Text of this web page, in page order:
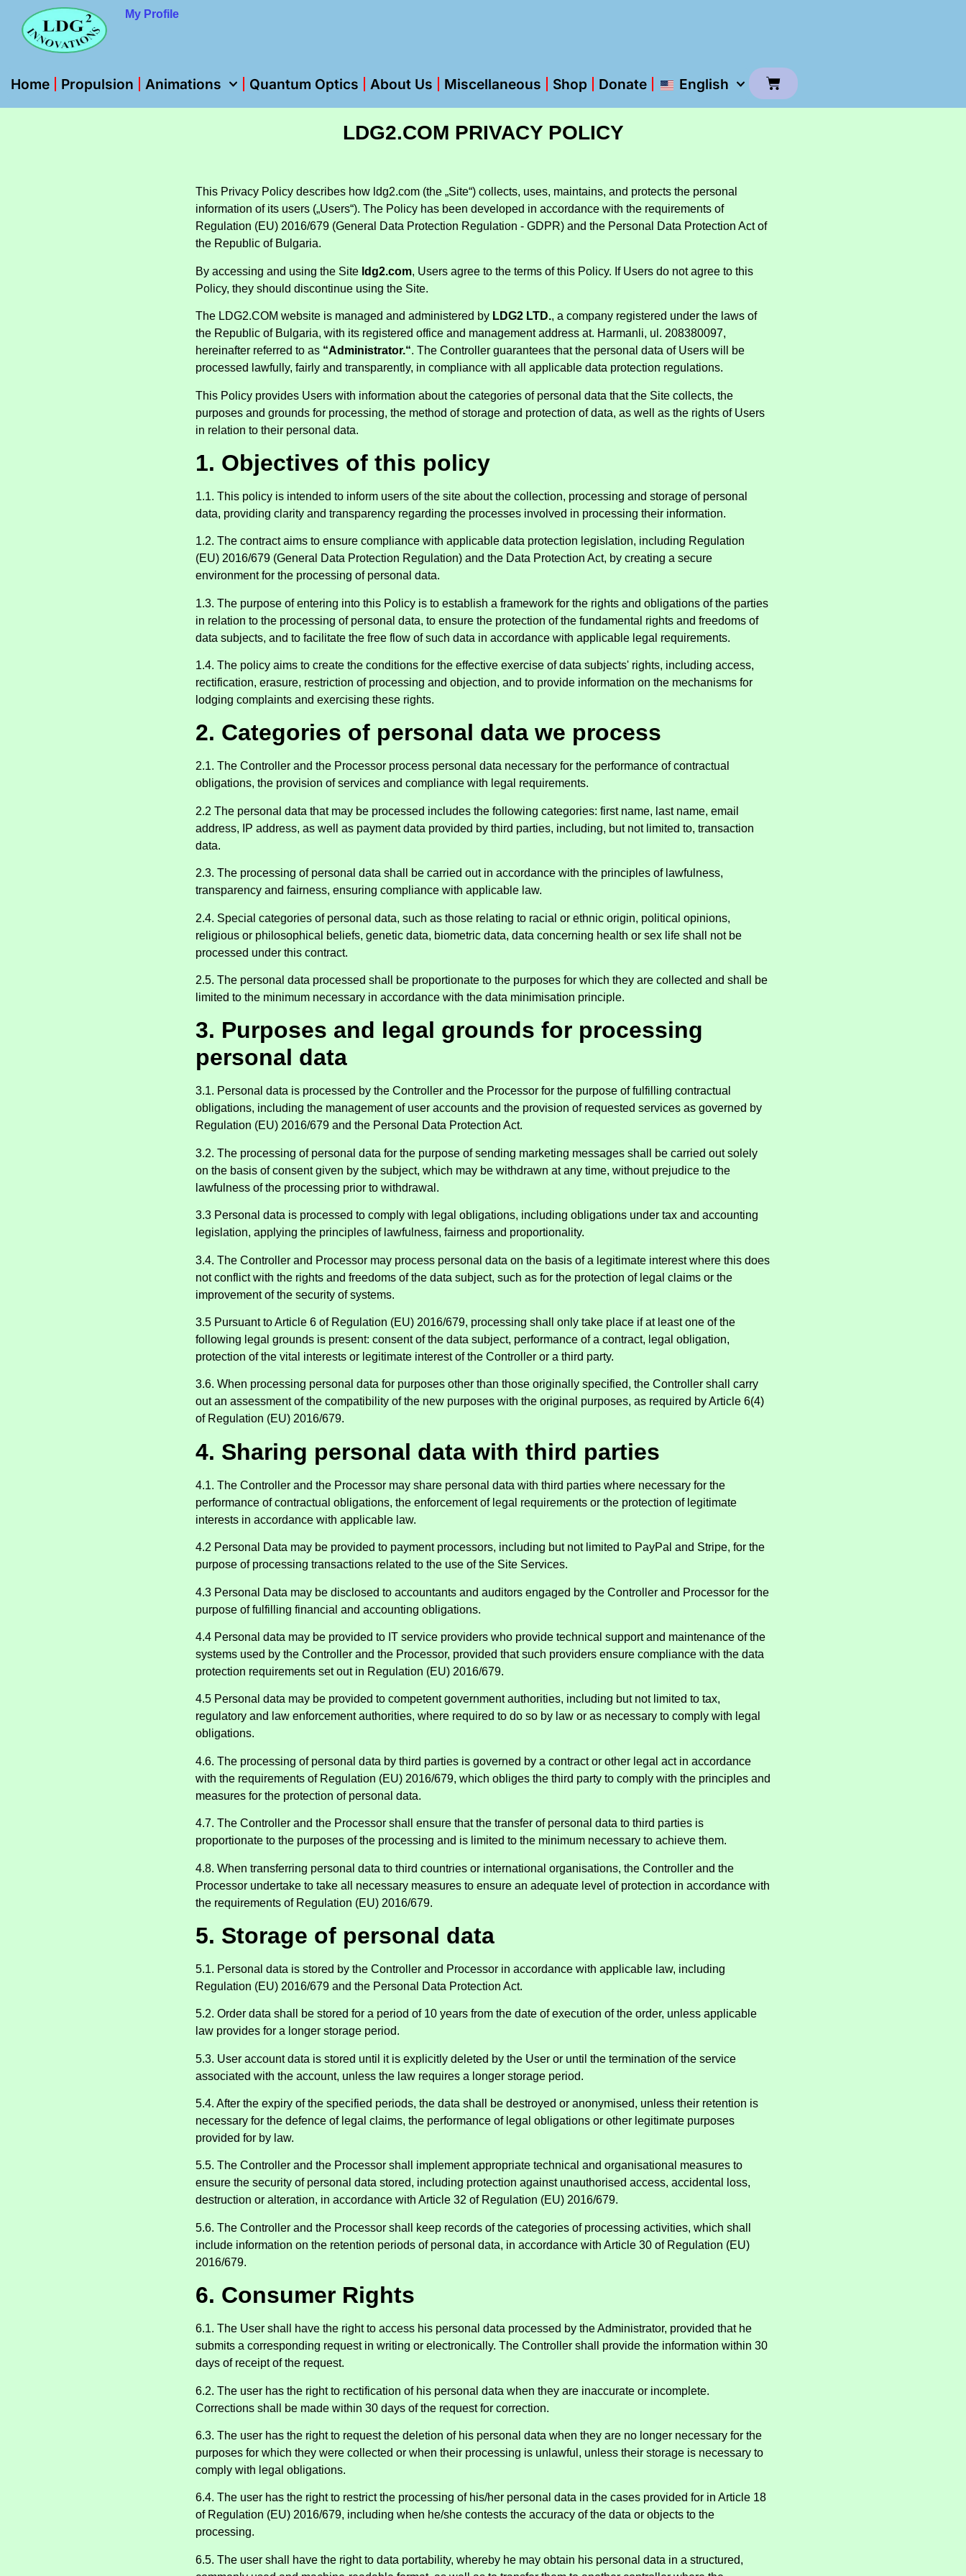
My Profile
Home Propulsion Animations Quantum Optics About Us Miscellaneous Shop Donate English
LDG2.COM PRIVACY POLICY
This Privacy Policy describes how ldg2.com (the „Site“) collects, uses, maintains, and protects the personal
information of its users („Users“). The Policy has been developed in accordance with the requirements of
Regulation (EU) 2016/679 (General Data Protection Regulation - GDPR) and the Personal Data Protection Act of
the Republic of Bulgaria.
By accessing and using the Site ldg2.com, Users agree to the terms of this Policy. If Users do not agree to this
Policy, they should discontinue using the Site.
The LDG2.COM website is managed and administered by LDG2 LTD., a company registered under the laws of
the Republic of Bulgaria, with its registered office and management address at. Harmanli, ul. 208380097,
hereinafter referred to as “Administrator.“. The Controller guarantees that the personal data of Users will be
processed lawfully, fairly and transparently, in compliance with all applicable data protection regulations.
This Policy provides Users with information about the categories of personal data that the Site collects, the
purposes and grounds for processing, the method of storage and protection of data, as well as the rights of Users
in relation to their personal data.
1. Objectives of this policy
1.1. This policy is intended to inform users of the site about the collection, processing and storage of personal
data, providing clarity and transparency regarding the processes involved in processing their information.
1.2. The contract aims to ensure compliance with applicable data protection legislation, including Regulation
(EU) 2016/679 (General Data Protection Regulation) and the Data Protection Act, by creating a secure
environment for the processing of personal data.
1.3. The purpose of entering into this Policy is to establish a framework for the rights and obligations of the parties
in relation to the processing of personal data, to ensure the protection of the fundamental rights and freedoms of
data subjects, and to facilitate the free flow of such data in accordance with applicable legal requirements.
1.4. The policy aims to create the conditions for the effective exercise of data subjects' rights, including access,
rectification, erasure, restriction of processing and objection, and to provide information on the mechanisms for
lodging complaints and exercising these rights.
2. Categories of personal data we process
2.1. The Controller and the Processor process personal data necessary for the performance of contractual
obligations, the provision of services and compliance with legal requirements.
2.2 The personal data that may be processed includes the following categories: first name, last name, email
address, IP address, as well as payment data provided by third parties, including, but not limited to, transaction
data.
2.3. The processing of personal data shall be carried out in accordance with the principles of lawfulness,
transparency and fairness, ensuring compliance with applicable law.
2.4. Special categories of personal data, such as those relating to racial or ethnic origin, political opinions,
religious or philosophical beliefs, genetic data, biometric data, data concerning health or sex life shall not be
processed under this contract.
2.5. The personal data processed shall be proportionate to the purposes for which they are collected and shall be
limited to the minimum necessary in accordance with the data minimisation principle.
3. Purposes and legal grounds for processing
personal data
3.1. Personal data is processed by the Controller and the Processor for the purpose of fulfilling contractual
obligations, including the management of user accounts and the provision of requested services as governed by
Regulation (EU) 2016/679 and the Personal Data Protection Act.
3.2. The processing of personal data for the purpose of sending marketing messages shall be carried out solely
on the basis of consent given by the subject, which may be withdrawn at any time, without prejudice to the
lawfulness of the processing prior to withdrawal.
3.3 Personal data is processed to comply with legal obligations, including obligations under tax and accounting
legislation, applying the principles of lawfulness, fairness and proportionality.
3.4. The Controller and Processor may process personal data on the basis of a legitimate interest where this does
not conflict with the rights and freedoms of the data subject, such as for the protection of legal claims or the
improvement of the security of systems.
3.5 Pursuant to Article 6 of Regulation (EU) 2016/679, processing shall only take place if at least one of the
following legal grounds is present: consent of the data subject, performance of a contract, legal obligation,
protection of the vital interests or legitimate interest of the Controller or a third party.
3.6. When processing personal data for purposes other than those originally specified, the Controller shall carry
out an assessment of the compatibility of the new purposes with the original purposes, as required by Article 6(4)
of Regulation (EU) 2016/679.
4. Sharing personal data with third parties
4.1. The Controller and the Processor may share personal data with third parties where necessary for the
performance of contractual obligations, the enforcement of legal requirements or the protection of legitimate
interests in accordance with applicable law.
4.2 Personal Data may be provided to payment processors, including but not limited to PayPal and Stripe, for the
purpose of processing transactions related to the use of the Site Services.
4.3 Personal Data may be disclosed to accountants and auditors engaged by the Controller and Processor for the
purpose of fulfilling financial and accounting obligations.
4.4 Personal data may be provided to IT service providers who provide technical support and maintenance of the
systems used by the Controller and the Processor, provided that such providers ensure compliance with the data
protection requirements set out in Regulation (EU) 2016/679.
4.5 Personal data may be provided to competent government authorities, including but not limited to tax,
regulatory and law enforcement authorities, where required to do so by law or as necessary to comply with legal
obligations.
4.6. The processing of personal data by third parties is governed by a contract or other legal act in accordance
with the requirements of Regulation (EU) 2016/679, which obliges the third party to comply with the principles and
measures for the protection of personal data.
4.7. The Controller and the Processor shall ensure that the transfer of personal data to third parties is
proportionate to the purposes of the processing and is limited to the minimum necessary to achieve them.
4.8. When transferring personal data to third countries or international organisations, the Controller and the
Processor undertake to take all necessary measures to ensure an adequate level of protection in accordance with
the requirements of Regulation (EU) 2016/679.
5. Storage of personal data
5.1. Personal data is stored by the Controller and Processor in accordance with applicable law, including
Regulation (EU) 2016/679 and the Personal Data Protection Act.
5.2. Order data shall be stored for a period of 10 years from the date of execution of the order, unless applicable
law provides for a longer storage period.
5.3. User account data is stored until it is explicitly deleted by the User or until the termination of the service
associated with the account, unless the law requires a longer storage period.
5.4. After the expiry of the specified periods, the data shall be destroyed or anonymised, unless their retention is
necessary for the defence of legal claims, the performance of legal obligations or other legitimate purposes
provided for by law.
5.5. The Controller and the Processor shall implement appropriate technical and organisational measures to
ensure the security of personal data stored, including protection against unauthorised access, accidental loss,
destruction or alteration, in accordance with Article 32 of Regulation (EU) 2016/679.
5.6. The Controller and the Processor shall keep records of the categories of processing activities, which shall
include information on the retention periods of personal data, in accordance with Article 30 of Regulation (EU)
2016/679.
6. Consumer Rights
6.1. The User shall have the right to access his personal data processed by the Administrator, provided that he
submits a corresponding request in writing or electronically. The Controller shall provide the information within 30
days of receipt of the request.
6.2. The user has the right to rectification of his personal data when they are inaccurate or incomplete.
Corrections shall be made within 30 days of the request for correction.
6.3. The user has the right to request the deletion of his personal data when they are no longer necessary for the
purposes for which they were collected or when their processing is unlawful, unless their storage is necessary to
comply with legal obligations.
6.4. The user has the right to restrict the processing of his/her personal data in the cases provided for in Article 18
of Regulation (EU) 2016/679, including when he/she contests the accuracy of the data or objects to the
processing.
6.5. The user shall have the right to data portability, whereby he may obtain his personal data in a structured,